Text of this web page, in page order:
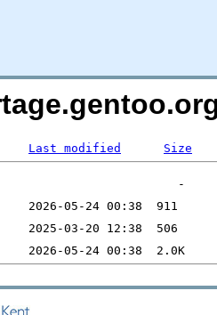
Last modified Size